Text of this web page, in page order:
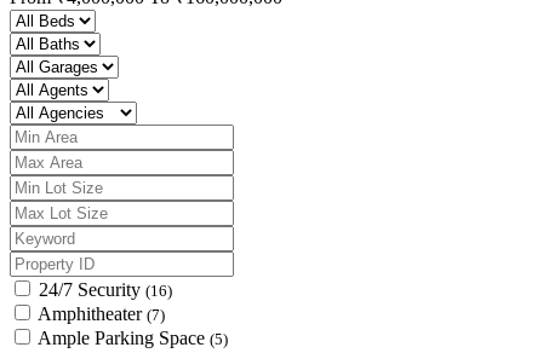
24/7 Security (16)
Amphitheater (7)
Ample Parking Space (5)